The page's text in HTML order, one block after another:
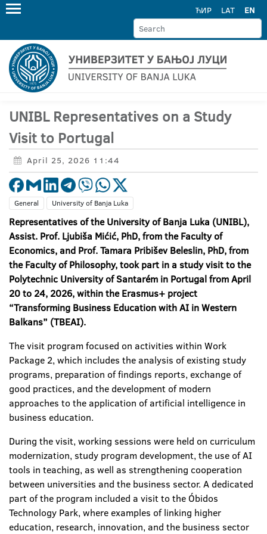
ЋИР LAT EN
UNIBL Representatives on a Study
Visit to Portugal
April 25, 2026 11:44
General University of Banja Luka
Representatives of the University of Banja Luka (UNIBL),
Assist. Prof. Ljubiša Mićić, PhD, from the Faculty of
Economics, and Prof. Tamara Pribišev Beleslin, PhD, from
the Faculty of Philosophy, took part in a study visit to the
Polytechnic University of Santarém in Portugal from April
20 to 24, 2026, within the Erasmus+ project
“Transforming Business Education with AI in Western
Balkans” (TBEAI).
The visit program focused on activities within Work
Package 2, which includes the analysis of existing study
programs, preparation of findings reports, exchange of
good practices, and the development of modern
approaches to the application of artificial intelligence in
business education.
During the visit, working sessions were held on curriculum
modernization, study program development, the use of AI
tools in teaching, as well as strengthening cooperation
between universities and the business sector. A dedicated
part of the program included a visit to the Óbidos
Technology Park, where examples of linking higher
education, research, innovation, and the business sector